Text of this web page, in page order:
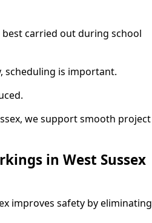
carried out during school
scheduling is important.
we support smooth project
in West Sussex
improves safety by eliminating